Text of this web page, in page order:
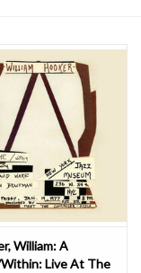
William: A
Live At The